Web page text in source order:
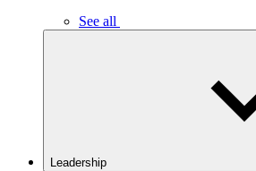
See all
Leadership